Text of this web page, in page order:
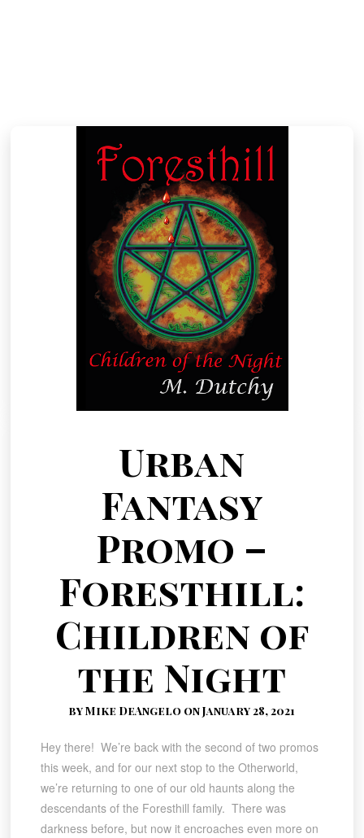
Urban
Fantasy
Promo –
Foresthill:
Children of
the Night
by Mike DeAngelo on January 28, 2021
Hey there! We’re back with the second of two promos
this week, and for our next stop to the Otherworld,
we’re returning to one of our old haunts along the
descendants of the Foresthill family. There was
darkness before, but now it encroaches even more on